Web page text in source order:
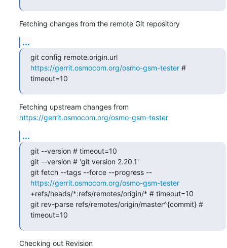
Fetching changes from the remote Git repository
...
git config remote.origin.url
https://gerrit.osmocom.org/osmo-gsm-tester #
timeout=10
https://gerrit.osmocom.org/osmo-gsm-tester
...
git --version # timeout=10
git --version # 'git version 2.20.1'
git fetch --tags --force --progress --
https://gerrit.osmocom.org/osmo-gsm-tester
+refs/heads/*:refs/remotes/origin/* # timeout=10
git rev-parse refs/remotes/origin/master^{commit} #
timeout=10
Checking out Revision